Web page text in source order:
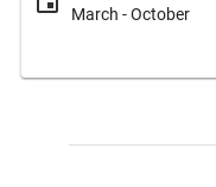
March - October